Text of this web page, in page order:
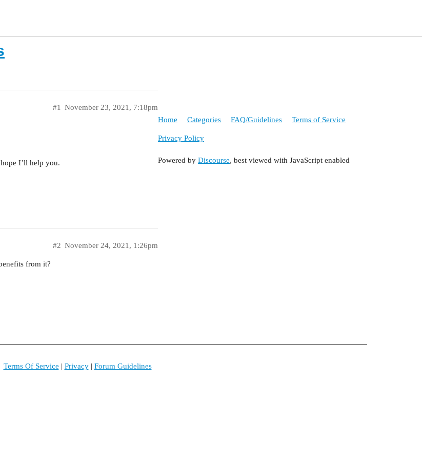
November 23, 2021, 7:18pm
#1
I’ll help you.
November 24, 2021, 1:26pm
#2
from it?
Home Categories FAQ/Guidelines Terms of Service
Privacy Policy
Powered by Discourse, best viewed with JavaScript enabled
Terms Of Service | Privacy| Forum Guidelines